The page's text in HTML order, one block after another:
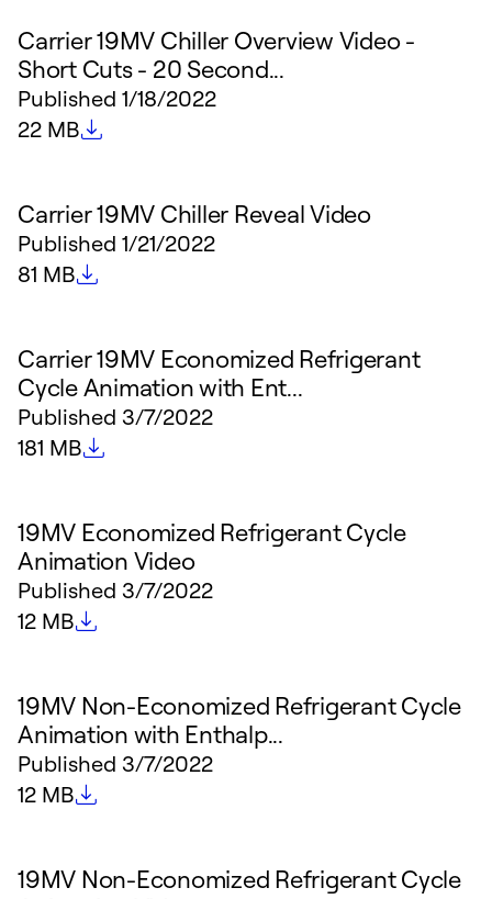
Carrier 19MV Chiller Overview Video -
Short Cuts - 20 Second...
Published 1/18/2022
File size
22 MB
Carrier 19MV Chiller Reveal Video
Published 1/21/2022
File size
81 MB
Carrier 19MV Economized Refrigerant
Cycle Animation with Ent...
Published 3/7/2022
File size
181 MB
19MV Economized Refrigerant Cycle
Animation Video
Published 3/7/2022
File size
12 MB
19MV Non-Economized Refrigerant Cycle
Animation with Enthalp...
Published 3/7/2022
File size
12 MB
19MV Non-Economized Refrigerant Cycle